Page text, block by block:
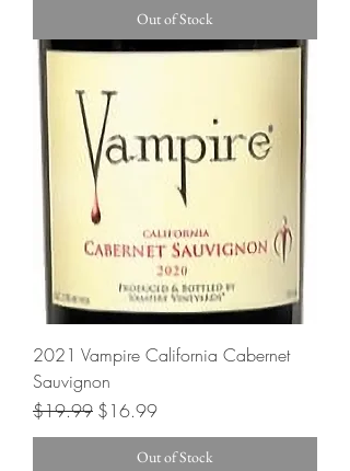
Out of Stock
2021 Vampire California Cabernet
Sauvignon
Regular Price
$19.99 Sale Price
$16.99
Out of Stock